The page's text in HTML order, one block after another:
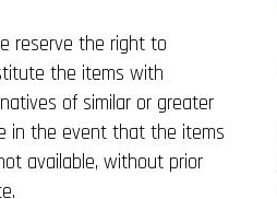
reserve the right to
the items with
of similar or greater
in the event that the items
available, without prior